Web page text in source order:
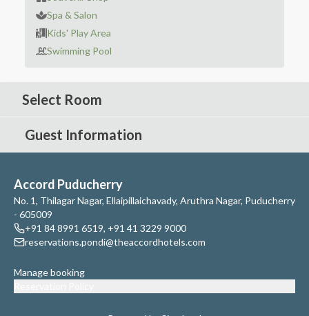
Spa & Salon
Kids' Play Area
Swimming Pool
Select Room
Guest Information
Accord Puducherry
No. 1, Thilagar Nagar, Ellaipillaichavady, Aruthra Nagar, Puducherry
- 605009
+91 84 8991 6519, +91 41 3229 9000
reservations.pondi@theaccordhotels.com
Manage booking